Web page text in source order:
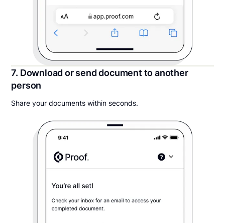
7. Download or send document to another
person
Share your documents within seconds.